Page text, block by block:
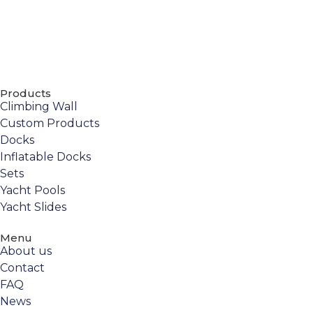
Products
Climbing Wall
Custom Products
Docks
Inflatable Docks
Sets
Yacht Pools
Yacht Slides
Menu
About us
Contact
FAQ
News